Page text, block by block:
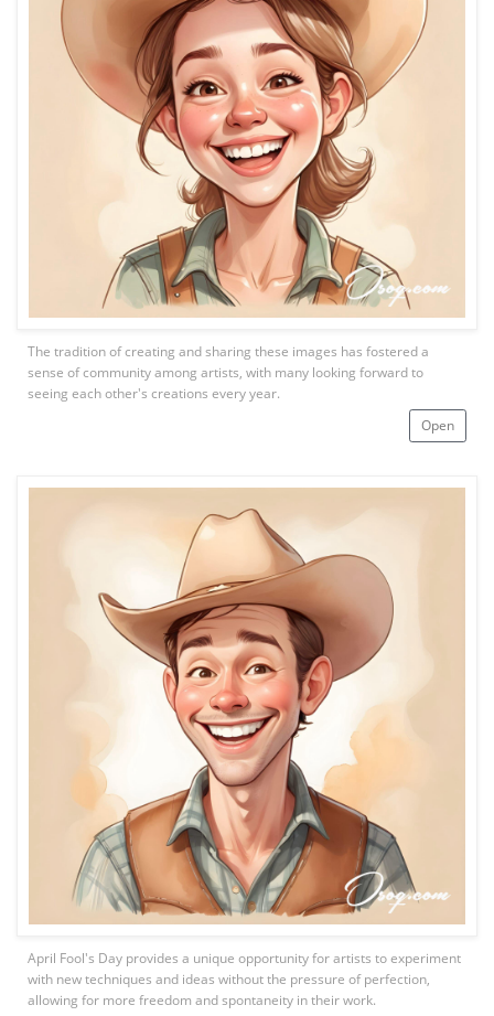
Open
The tradition of creating and sharing these images has fostered a
sense of community among artists, with many looking forward to
seeing each other's creations every year.
April Fool's Day provides a unique opportunity for artists to experiment
with new techniques and ideas without the pressure of perfection,
allowing for more freedom and spontaneity in their work.